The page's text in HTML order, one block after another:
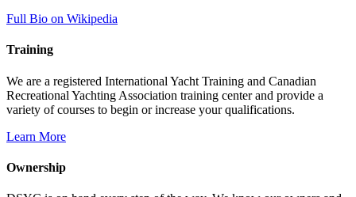
Full Bio on Wikipedia
Training
We are a registered International Yacht Training and Canadian
Recreational Yachting Association training center and provide a
variety of courses to begin or increase your qualifications.
Learn More
Ownership